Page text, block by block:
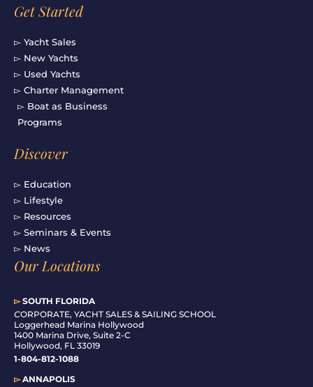
Get Started
▻ Yacht Sales
▻ New Yachts
▻ Used Yachts
▻ Charter Management
▻ Boat as Business
Programs
Discover
▻ Education
▻ Lifestyle
▻ Resources
▻ Seminars & Events
▻ News
Our Locations
▻SOUTH FLORIDA
CORPORATE, YACHT SALES & SAILING SCHOOL
Loggerhead Marina Hollywood
1400 Marina Drive, Suite 2-C
Hollywood, FL 33019
1-804-812-1088
▻ANNAPOLIS